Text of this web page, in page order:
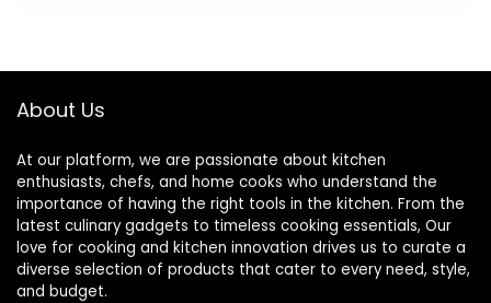
Steamer More
Dishwasher and
About Us
At our platform, we are passionate about kitchen
enthusiasts, chefs, and home cooks who understand the
importance of having the right tools in the kitchen. From the
latest culinary gadgets to timeless cooking essentials, Our
love for cooking and kitchen innovation drives us to curate a
diverse selection of products that cater to every need, style,
and budget.